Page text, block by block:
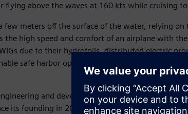
flying above the waves at 160 kts while cruising
few meters off the surface of the water, relying
the high speed and comfort of an airplane with
due to their hydrofoils, distributed electric
safe harbor operations, increased wave
and development toolset is the
its founding in 2020.